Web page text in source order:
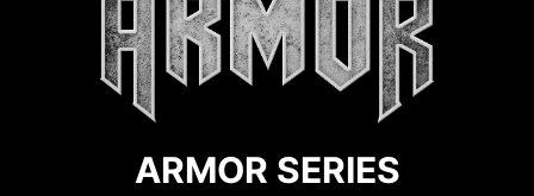
ARMOR SERIES